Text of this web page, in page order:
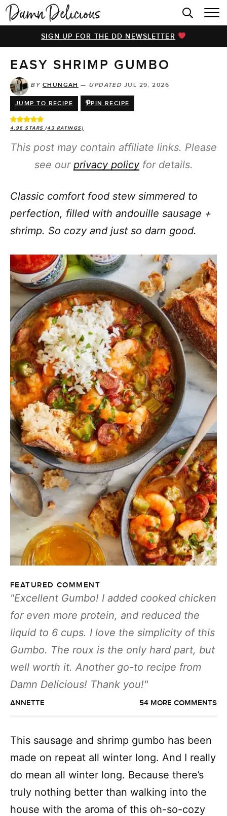
HOME
BROWSE RECIPES
VIDEOS
COOKBOOK
ABOUT
SIGN UP FOR THE DD NEWSLETTER
EASY SHRIMP GUMBO
BY CHUNGAH — UPDATED JUL 29, 2026
JUMP TO RECIPE PIN RECIPE
4.96 STARS (43 RATINGS)
This post may contain affiliate links. Please
see our privacy policyfor details.
Classic comfort food stew simmered to
perfection, filled with andouille sausage +
shrimp. So cozy and just so darn good.
FEATURED COMMENT
Excellent Gumbo! I added cooked chicken
for even more protein, and reduced the
liquid to 6 cups. I love the simplicity of this
Gumbo. The roux is the only hard part, but
well worth it. Another go-to recipe from
Damn Delicious! Thank you!
ANNETTE 54 MORE COMMENTS
This sausage and shrimp gumbo has been
made on repeat all winter long. And I really
do mean all winter long. Because there’s
truly nothing better than walking into the
house with the aroma of this oh-so-cozy